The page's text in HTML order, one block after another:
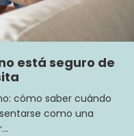
está seguro de
cómo saber cuándo
como una